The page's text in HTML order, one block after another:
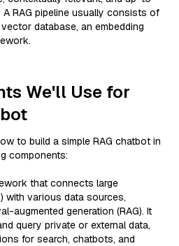
RAG pipeline usually consists of
database, an embedding
We'll Use for
to build a simple RAG chatbot in
components:
that connects large
with various data sources,
augmented generation (RAG). It
query private or external data,
for search, chatbots, and